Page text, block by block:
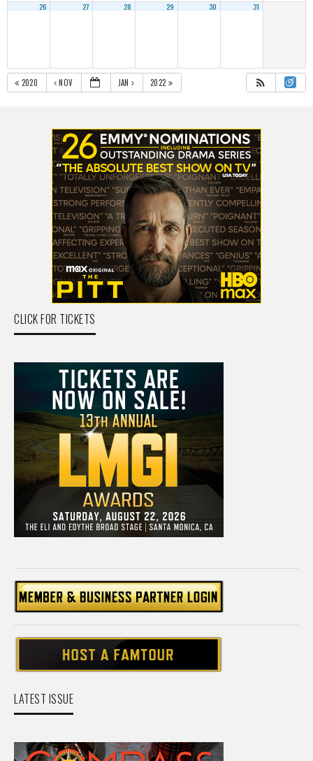
26 27 28 29 30 31
2020 NOV JAN 2022
CLICK FOR TICKETS
LATEST ISSUE